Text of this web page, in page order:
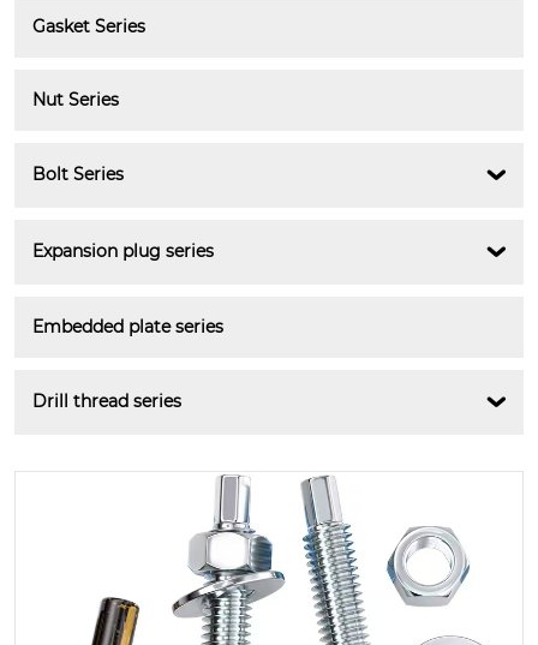
Gasket Series
Nut Series
Bolt Series 
Expansion plug series 
Embedded plate series
Drill thread series 